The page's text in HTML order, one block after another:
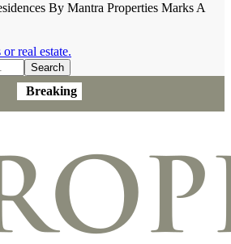
By Mantra Properties Marks A
real estate.
Breaking